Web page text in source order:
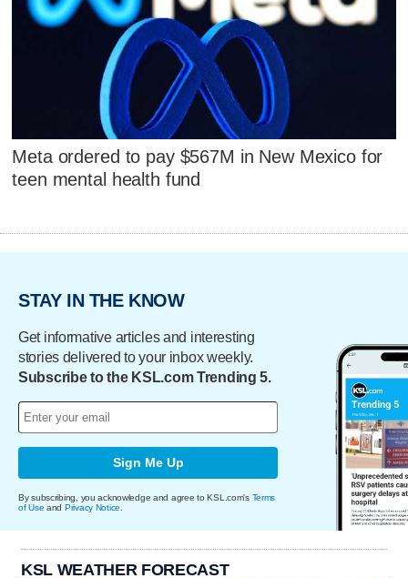
Meta ordered to pay $567M in New Mexico for
teen mental health fund
STAY IN THE KNOW
Get informative articles and interesting
stories delivered to your inbox weekly.
Subscribe to the KSL.com Trending 5.
Sign Me Up
By subscribing, you acknowledge and agree to KSL.com's Terms
of Use and Privacy Notice
KSL WEATHER FORECAST